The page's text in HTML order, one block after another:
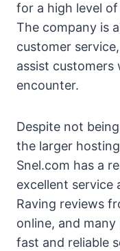
for a high level
The company is
customer
assist customers
encounter.
Despite not
the larger
Snel.com has a
excellent service
Raving reviews
online, and
fast and reliable